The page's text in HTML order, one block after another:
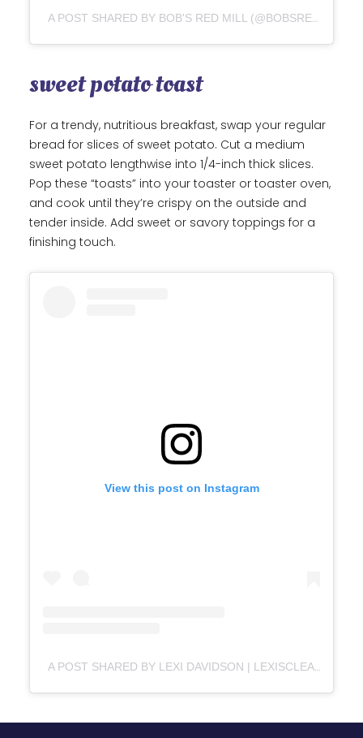
A POST SHARED BY BOB'S RED MILL (@BOBSREDMILL)
sweet potato toast
For a trendy, nutritious breakfast, swap your regular
bread for slices of sweet potato. Cut a medium
sweet potato lengthwise into 1/4-inch thick slices.
Pop these “toasts” into your toaster or toaster oven,
and cook until they’re crispy on the outside and
tender inside. Add sweet or savory toppings for a
finishing touch.
View this post on Instagram
A POST SHARED BY LEXI DAVIDSON | LEXISCLEANKITCHEN.COM (@LEXISCLEANKITCHEN)